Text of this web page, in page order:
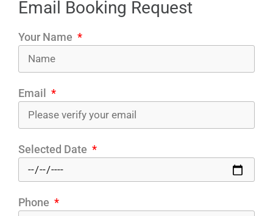
Email Booking Request
Your Name
Email
Selected Date
Phone